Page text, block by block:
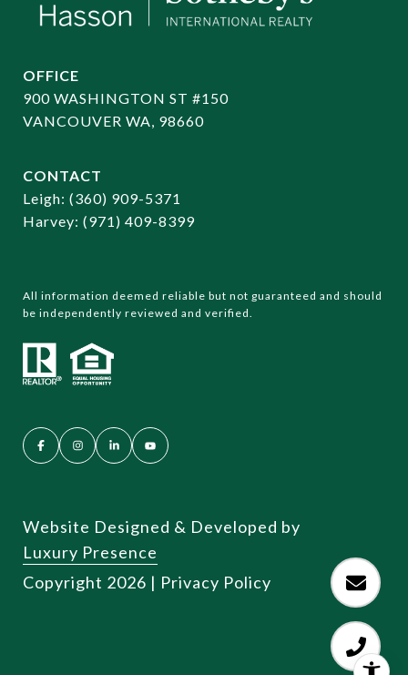
OFFICE
900 WASHINGTON ST #150
VANCOUVER WA, 98660
CONTACT
​​​​​​​Leigh: (360) 909-5371
Harvey: (971) 409-8399
All information deemed reliable but not guaranteed and should
be independently reviewed and verified.
Website Designed & Developed by
Luxury Presence
Copyright 2026 | Privacy Policy